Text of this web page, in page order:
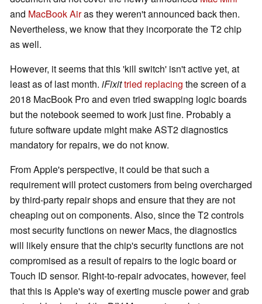
and MacBook Airas they weren't announced back then.
Nevertheless, we know that they incorporate the T2 chip
as well.
However, it seems that this 'kill switch' isn't active yet, at
least as of last month. iFixittried replacing the screen of a
2018 MacBook Pro and even tried swapping logic boards
but the notebook seemed to work just fine. Probably a
future software update might make AST2 diagnostics
mandatory for repairs, we do not know.
From Apple's perspective, it could be that such a
requirement will protect customers from being overcharged
by third-party repair shops and ensure that they are not
cheaping out on components. Also, since the T2 controls
most security functions on newer Macs, the diagnostics
will likely ensure that the chip's security functions are not
compromised as a result of repairs to the logic board or
Touch ID sensor. Right-to-repair advocates, however, feel
that this is Apple's way of exerting muscle power and grab